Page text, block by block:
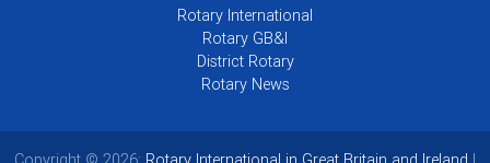
Rotary International
Rotary GB&I
District Rotary
Rotary News